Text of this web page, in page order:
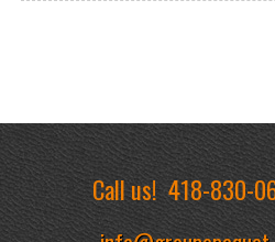
Call us!418-830-